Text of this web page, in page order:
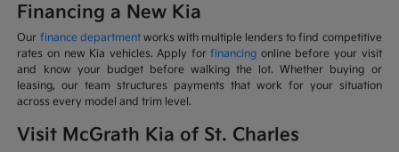
Financing a New Kia
Our finance departmentworks with multiple lenders to find competitive
rates on new Kia vehicles. Apply forfinancing online before your visit
and know your budget before walking the lot. Whether buying or
leasing, our team structures payments that work for your situation
across every model and trim level.
Visit McGrath Kia of St. Charles